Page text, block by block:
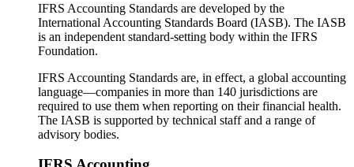
IFRS Accounting Standards are developed by the
International Accounting Standards Board (IASB). The IASB
is an independent standard-setting body within the IFRS
Foundation.
IFRS Accounting Standards are, in effect, a global accounting
language—companies in more than 140 jurisdictions are
required to use them when reporting on their financial health.
The IASB is supported by technical staff and a range of
advisory bodies.